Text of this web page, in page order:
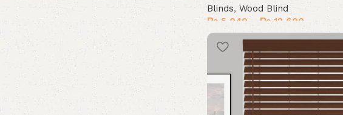
Upholstered chair
Blinds, Wood Blind
₨ 5,040 ₨ 12,600
Select options